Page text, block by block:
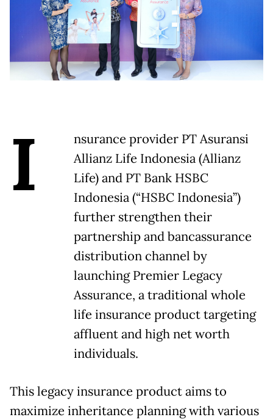
I
nsurance provider PT Asuransi
Allianz Life Indonesia (Allianz
Life) and PT Bank HSBC
Indonesia (“HSBC Indonesia”)
further strengthen their
partnership and bancassurance
distribution channel by
launching Premier Legacy
Assurance, a traditional whole
life insurance product targeting
affluent and high net worth
individuals.
This legacy insurance product aims to
maximize inheritance planning with various